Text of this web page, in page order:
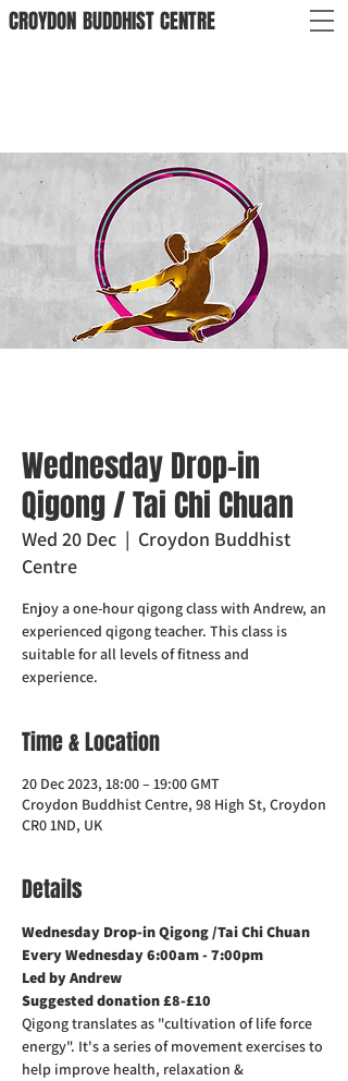
CROYDON BUDDHISTCENTRE
Wednesday Drop-in
Qigong / Tai Chi Chuan
Wed 20 Dec
  |
Croydon Buddhist
Centre
Enjoy a one-hour qigong class with Andrew, an
experienced qigong teacher. This class is
suitable for all levels of fitness and
experience.
Time & Location
20 Dec 2023, 18:00 – 19:00 GMT
Croydon Buddhist Centre, 98 High St, Croydon
CR0 1ND, UK
Details
Wednesday Drop-in Qigong /Tai Chi Chuan
Every Wednesday 6:00am - 7:00pm
Led by Andrew
Suggested donation £8-£10
Qigong translates as "cultivation of life force
energy". It's a series of movement exercises to
help improve health, relaxation &